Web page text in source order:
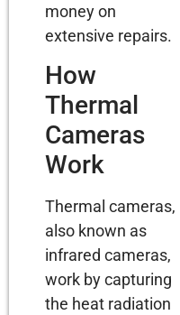
money on
extensive repairs.
How
Thermal
Cameras
Work
Thermal cameras,
also known as
infrared cameras,
work by capturing
the heat radiation